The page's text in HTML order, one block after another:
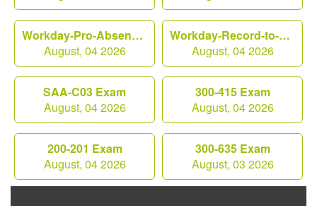
Workday-Pro-Absence Exam
August, 04 2026
Workday-Record-to-Report Exam
August, 04 2026
SAA-C03 Exam
August, 04 2026
300-415 Exam
August, 04 2026
200-201 Exam
August, 04 2026
300-635 Exam
August, 03 2026